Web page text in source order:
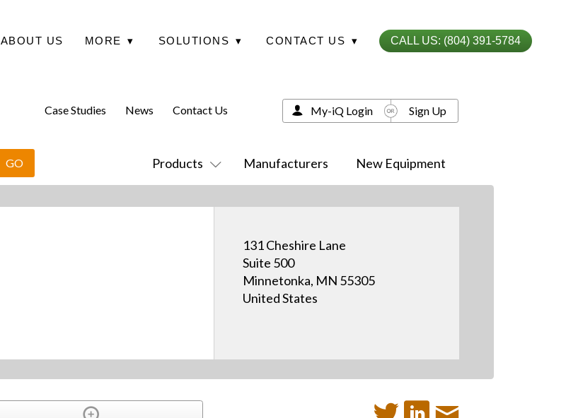
ABOUT US MORE ▾ SOLUTIONS ▾ CONTACT US ▾ CALL US: (804) 391-5784
Products Manufacturers New Equipment
Case Studies News Contact Us My-iQ Login Sign Up
131 Cheshire Lane
Suite 500
Minnetonka, MN 55305
United States